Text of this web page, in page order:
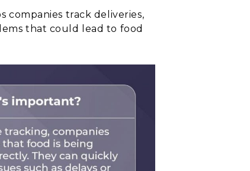
companies track deliveries,
that could lead to food